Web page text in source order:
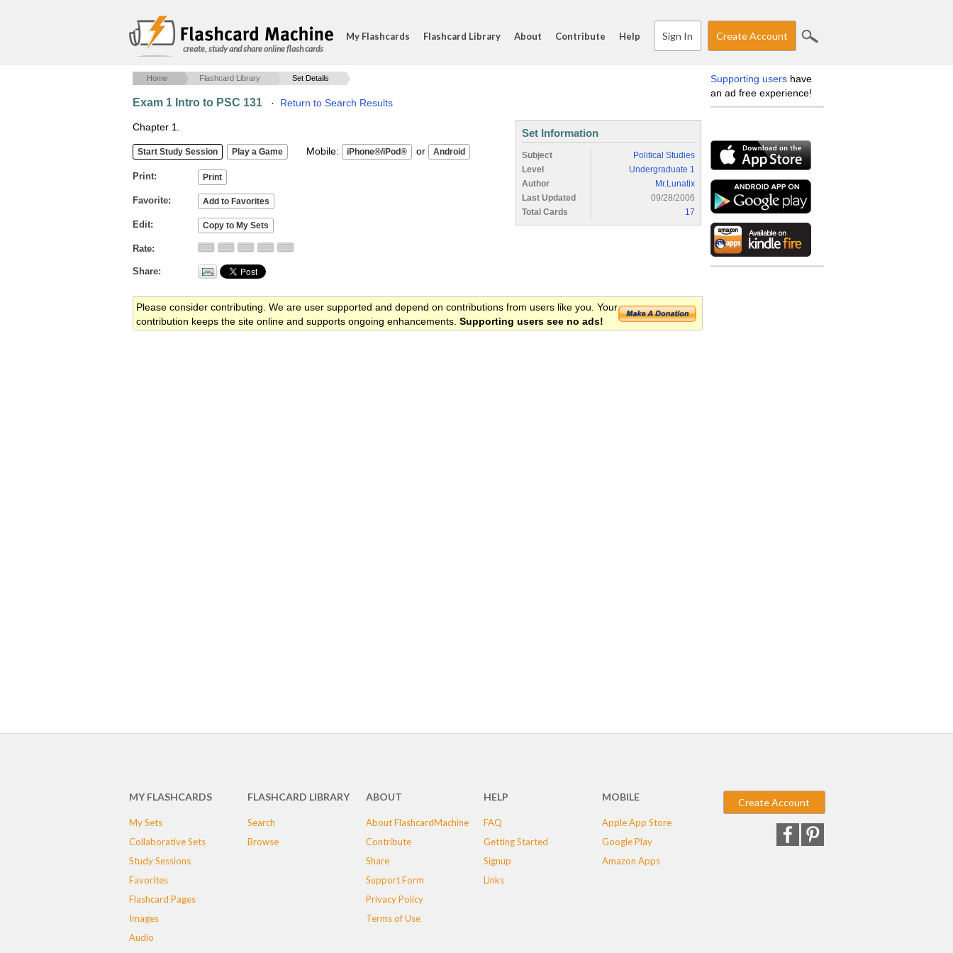
create, study and share online flash cards
My Flashcards Flashcard Library About Contribute Help Sign In Create Account
Home Flashcard Library Set Details
Exam 1 Intro to PSC 131 · Return to Search Results
Chapter 1.
Mobile: or
Print
Favorite
Edit
Rate
Share
Set Information
Subject
Political Studies
Level
Undergraduate 1
Author
Mr.Lunatix
Last Updated
09/28/2006
Total Cards
17
Please consider contributing. We are user supported and depend on contributions from users like you. Your
contribution keeps the site online and supports ongoing enhancements. Supporting users see no ads!
Supporting users have
an ad free experience!
MY FLASHCARDS
My Sets
Collaborative Sets
Study Sessions
Favorites
Flashcard Pages
Images
Audio
FLASHCARD LIBRARY
Search
Browse
ABOUT
About FlashcardMachine
Contribute
Share
Support Form
Privacy Policy
Terms of Use
HELP
FAQ
Getting Started
Signup
Links
MOBILE
Apple App Store
Google Play
Amazon Apps
Create Account